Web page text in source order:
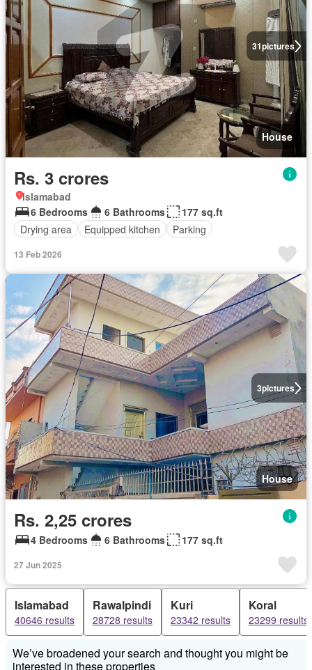
31pictures
House
Rs. 3 crores
Islamabad
6 Bedrooms
6 Bathrooms
177 sq.ft
Drying area
Equipped kitchen Parking
13 Feb 2026
3pictures
House
Rs. 2,25 crores
4 Bedrooms 6 Bathrooms 177 sq.ft
27 Jun 2025
Islamabad
40646 results
Rawalpindi
28728 results
Kuri
23342 results
Koral
23299 results
We’ve broadened your search and thought you might be
interested in these properties